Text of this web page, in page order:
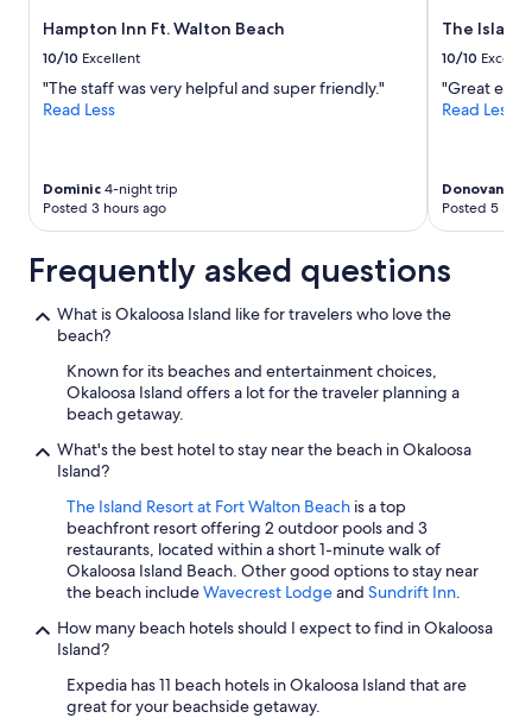
Hampton Inn Ft. Walton Beach
10/10 Excellent
"The staff was very helpful and super friendly."
Read Less
Dominic 4-night trip
Posted 3 hours ago
The Island
10/10
"Great
Read Less
Donovan
Posted 5
Frequently asked questions
What is Okaloosa Island like for travelers who love the
beach?
Known for its beaches and entertainment choices,
Okaloosa Island offers a lot for the traveler planning a
beach getaway.
What's the best hotel to stay near the beach in Okaloosa
Island?
The Island Resort at Fort Walton Beach is a top
beachfront resort offering 2 outdoor pools and 3
restaurants, located within a short 1-minute walk of
Okaloosa Island Beach. Other good options to stay near
the beach includeWavecrest Lodgeand Sundrift Inn.
How many beach hotels should I expect to find in Okaloosa
Island?
Expedia has 11 beach hotels in Okaloosa Island that are
great for your beachside getaway.